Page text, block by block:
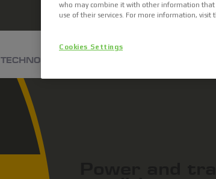
TECHNOLOGIES
who may combine it with other information that
use of their services. For more information, visit
Cookies Settings